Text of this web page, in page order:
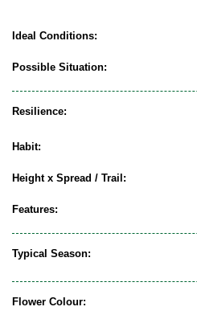
Ideal Conditions:
Possible Situation:
Resilience:
Habit:
Height x Spread / Trail:
Features:
Typical Season:
Flower Colour: